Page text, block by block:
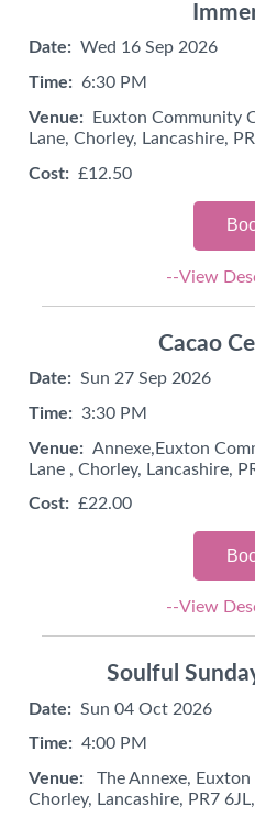
Date: Wed 16 Sep 2026
Time: 6:30 PM
Venue:
Euxton Community
Lane, Chorley, Lancashire,
Cost: £12.50
--View
Cacao
Date: Sun 27 Sep 2026
Time: 3:30 PM
Venue: Annexe,Euxton
Lane , Chorley, Lancashire,
Cost: £22.00
--View
Soulful
Date: Sun 04 Oct 2026
Time: 4:00 PM
Venue:
The Annexe,
Chorley, Lancashire, PR7